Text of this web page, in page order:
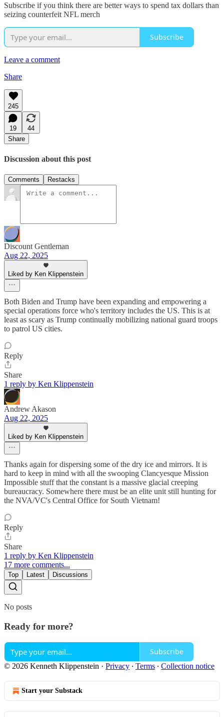
Subscribe if you think there are better ways to spend tax dollars than
seizing counterfeit NFL merch
Subscribe
Leave a comment
Share
245
19
44
Share
Discussion about this post
Comments Restacks
Discount Gentleman
Aug 22, 2025
Liked by Ken Klippenstein
Both Biden and Trump have been expanding and empowering a
special operations force who's territory includes the US. This is at
least as scary as Trump continually mobilizing national guard troops
to patrol US cities.
Reply
Share
1 reply by Ken Klippenstein
Andrew Akason
Aug 22, 2025
Liked by Ken Klippenstein
Thanks again for dispersing some of the dry ice and mirrors. It is
hard to keep in mind with all the swooping Clancyesque Mission
Impossible stuff that the constant is a massive glacial creeping
bureaucracy. Somewhere there must be an elite unit still hunting for
the NVA/VC's Central Office for South Vietnam!
Reply
Share
1 reply by Ken Klippenstein
17 more comments...
Top Latest Discussions
No posts
Ready for more?
Subscribe
© 2026 Kenneth Klippenstein · Privacy ∙ Terms ∙ Collection notice
Start your Substack